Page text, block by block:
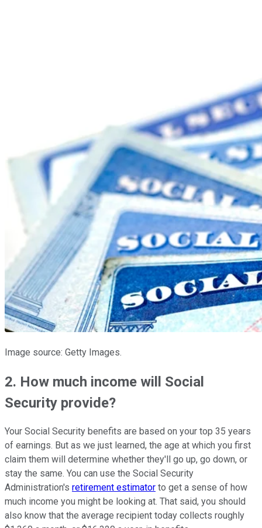
Image source: Getty Images.
2. How much income will Social
Security provide?
Your Social Security benefits are based on your top 35 years
of earnings. But as we just learned, the age at which you first
claim them will determine whether they'll go up, go down, or
stay the same. You can use the Social Security
Administration's retirement estimator to get a sense of how
much income you might be looking at. That said, you should
also know that the average recipient today collects roughly